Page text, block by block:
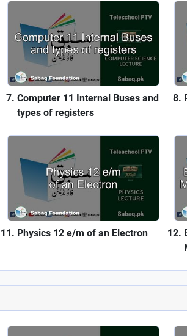
Computer 11 Internal Buses and
types of registers
Physics 12 e/m of an Electron